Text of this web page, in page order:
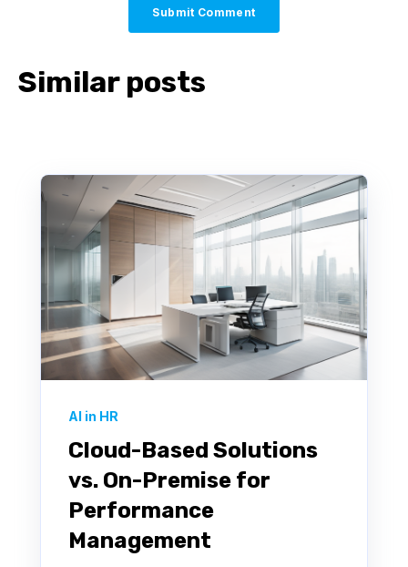
Similar posts
AI in HR
Cloud-Based Solutions
vs. On-Premise for
Performance
Management